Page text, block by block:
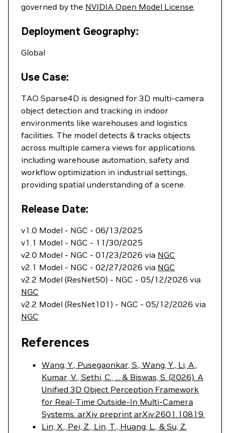
governed by the NVIDIA Open Model License
Deployment Geography:
Global
Use Case:
TAO Sparse4D is designed for 3D multi-camera
object detection and tracking in indoor
environments like warehouses and logistics
facilities. The model detects & tracks objects
across multiple camera views for applications
including warehouse automation, safety and
workflow optimization in industrial settings,
providing spatial understanding of a scene.
Release Date:
v1.0 Model - NGC - 06/13/2025
v1.1 Model - NGC - 11/30/2025
v2.0 Model - NGC - 01/23/2026 via NGC
v2.1 Model - NGC - 02/27/2026 via NGC
v2.2 Model (ResNet50) - NGC - 05/12/2026 via
NGC
v2.2 Model (ResNet101) - NGC - 05/12/2026 via
NGC
References
Wang, Y., Pusegaonkar, S., Wang, Y., Li, A.,
Kumar, V., Sethi, C., ... & Biswas, S. (2026). A
Unified 3D Object Perception Framework
for Real-Time Outside-In Multi-Camera
Systems. arXiv preprint arXiv:2601.10819.
Lin, X., Pei, Z., Lin, T., Huang, L., & Su, Z.